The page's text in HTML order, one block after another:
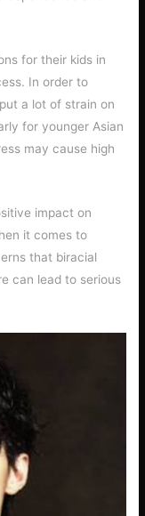
for their kids in
In order to
a lot of strain on
for younger Asian
may cause high
impact on
it comes to
that biracial
can lead to serious